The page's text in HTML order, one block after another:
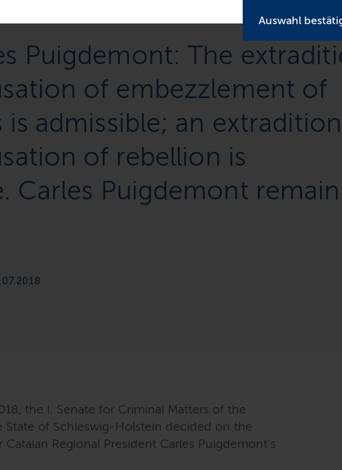
Auswahl
Puigdemont: The
of embezzlement of
is admissible; an extradition
of rebellion is
Carles Puigdemont
the I. Senate for Criminal Matters of the
State of Schleswig-Holstein decided on the
Regional President Carles Puigdemont’s